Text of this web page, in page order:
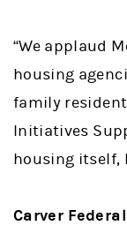
“We applaud
housing
family
Initiatives
housing itself,
Carver